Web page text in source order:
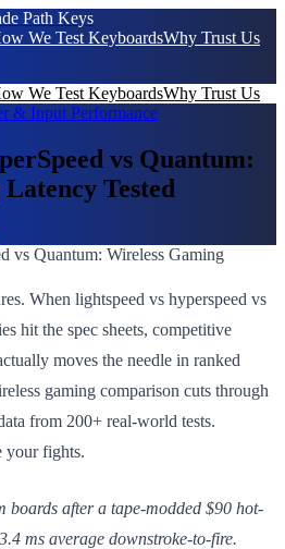
Path Keys
We Test KeyboardsWhy Trust Us
We Test KeyboardsWhy Trust Us
& Input Performance
vs Quantum:
Tested
When lightspeed vs hyperspeed vs
hit the spec sheets, competitive
moves the needle in ranked
gaming comparison cuts through
from 200+ real-world tests.
your fights.
boards after a tape-modded $90 hot-
ms average downstroke-to-fire.